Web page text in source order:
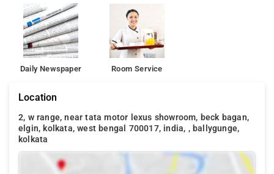
Daily Newspaper Room Service
Location
2, w range, near tata motor lexus showroom, beck bagan,
elgin, kolkata, west bengal 700017, india, , ballygunge,
kolkata